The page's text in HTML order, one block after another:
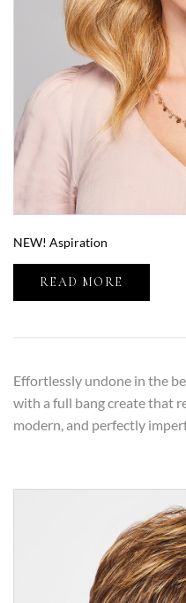
NEW! Aspiration
READ MORE
Effortlessly undone in the
with a full bang create that
modern, and perfectly